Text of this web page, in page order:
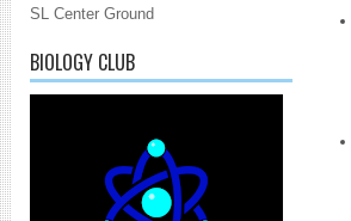
SL Center Ground
BIOLOGY CLUB